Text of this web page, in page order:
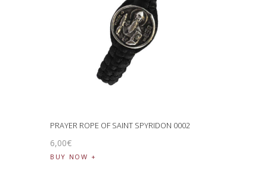
PRAYER ROPE OF SAINT SPYRIDON 0002
6,00€
BUY NOW